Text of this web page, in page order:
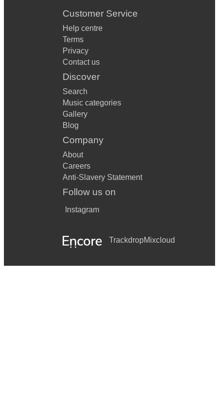
Customer Service
Help centre
Terms
Privacy
Contact us
Discover
Search
Music categories
Gallery
Blog
Company
About
Careers
Anti-Slavery Statement
Follow us on
Instagram
TrackdropMixcloud